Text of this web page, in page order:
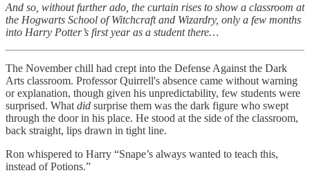
And so, without further ado, the curtain rises to show a classroom at
the Hogwarts School of Witchcraft and Wizardry, only a few months
into Harry Potter’s first year as a student there…
The November chill had crept into the Defense Against the Dark
Arts classroom. Professor Quirrell's absence came without warning
or explanation, though given his unpredictability, few students were
surprised. What did surprise them was the dark figure who swept
through the door in his place. He stood at the side of the classroom,
back straight, lips drawn in tight line.
Ron whispered to Harry “Snape’s always wanted to teach this,
instead of Potions.”